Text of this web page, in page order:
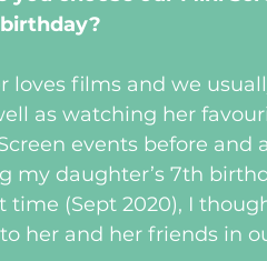
loves films and we
as watching her
events before
my daughter’s 7th
time (Sept 2020), I
her and her friends in